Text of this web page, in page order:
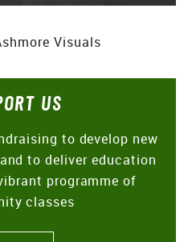
US
to develop new
to deliver education
programme of
classes
Visuals